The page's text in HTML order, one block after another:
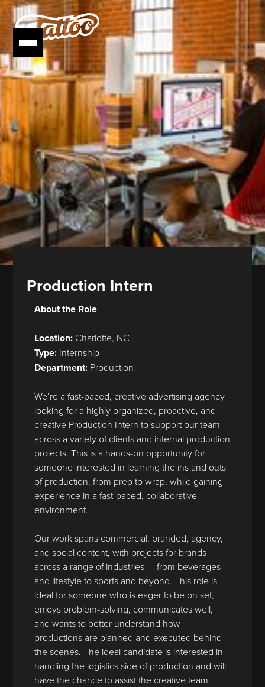
Production Intern
About the Role
Location: Charlotte, NC
Type: Internship
Department: Production
We’re a fast-paced, creative advertising agency
looking for a highly organized, proactive, and
creative Production Intern to support our team
across a variety of clients and internal production
projects. This is a hands-on opportunity for
someone interested in learning the ins and outs
of production, from prep to wrap, while gaining
experience in a fast-paced, collaborative
environment.
Our work spans commercial, branded, agency,
and social content, with projects for brands
across a range of industries — from beverages
and lifestyle to sports and beyond. This role is
ideal for someone who is eager to be on set,
enjoys problem-solving, communicates well,
and wants to better understand how
productions are planned and executed behind
the scenes. The ideal candidate is interested in
handling the logistics side of production and will
have the chance to assist the creative team.